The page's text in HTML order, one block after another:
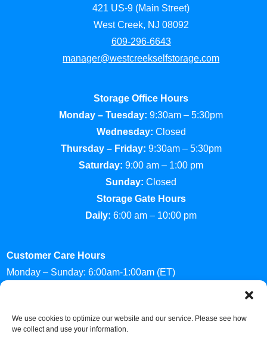
We use cookies to optimize our website and our service. Please see how
we collect and use your information.
421 US-9 (Main Street)
West Creek, NJ 08092
609-296-6643
manager@westcreekselfstorage.com
Storage Office Hours
Monday – Tuesday: 9:30am – 5:30pm
Wednesday: Closed
Thursday – Friday: 9:30am – 5:30pm
Saturday: 9:00 am – 1:00 pm
Sunday: Closed
Storage Gate Hours
Daily: 6:00 am – 10:00 pm
Customer Care Hours
Monday – Sunday: 6:00am-1:00am (ET)